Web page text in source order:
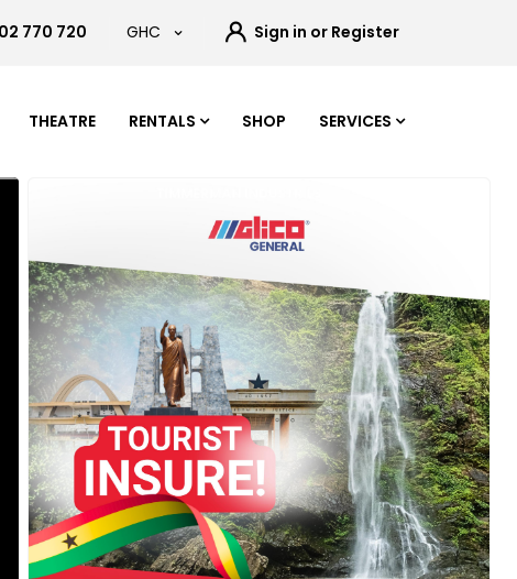
770 720 GHC Sign in or Register
THEATRE RENTALS SHOP SERVICES